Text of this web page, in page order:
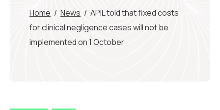
Home / News / APIL told that fixed costs
for clinical negligence cases will not be
implemented on 1 October